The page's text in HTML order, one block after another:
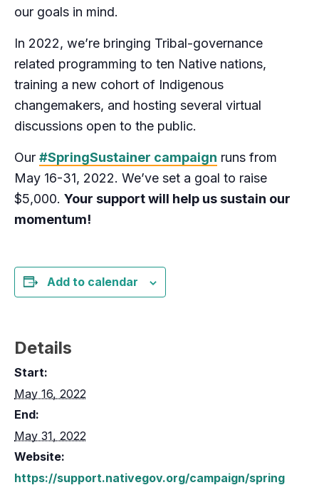
our goals in mind.
In 2022, we’re bringing Tribal-governance
related programming to ten Native nations,
training a new cohort of Indigenous
changemakers, and hosting several virtual
discussions open to the public.
Our #SpringSustainer campaign runs from
May 16-31, 2022. We’ve set a goal to raise
$5,000. Your support will help us sustain our
momentum!
Add to calendar
Details
Start:
May 16, 2022
End:
May 31, 2022
Website:
https://support.nativegov.org/campaign/spring